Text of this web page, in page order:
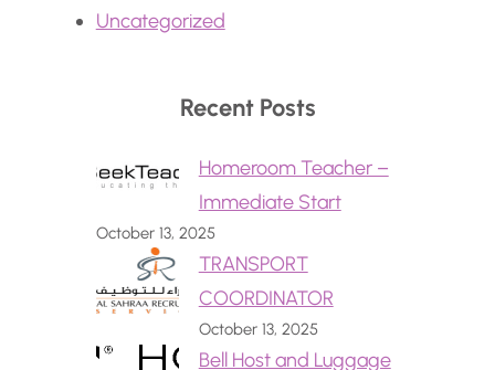
Uncategorized
Recent Posts
Homeroom Teacher –
Immediate Start
October 13, 2025
TRANSPORT
COORDINATOR
October 13, 2025
Bell Host and Luggage